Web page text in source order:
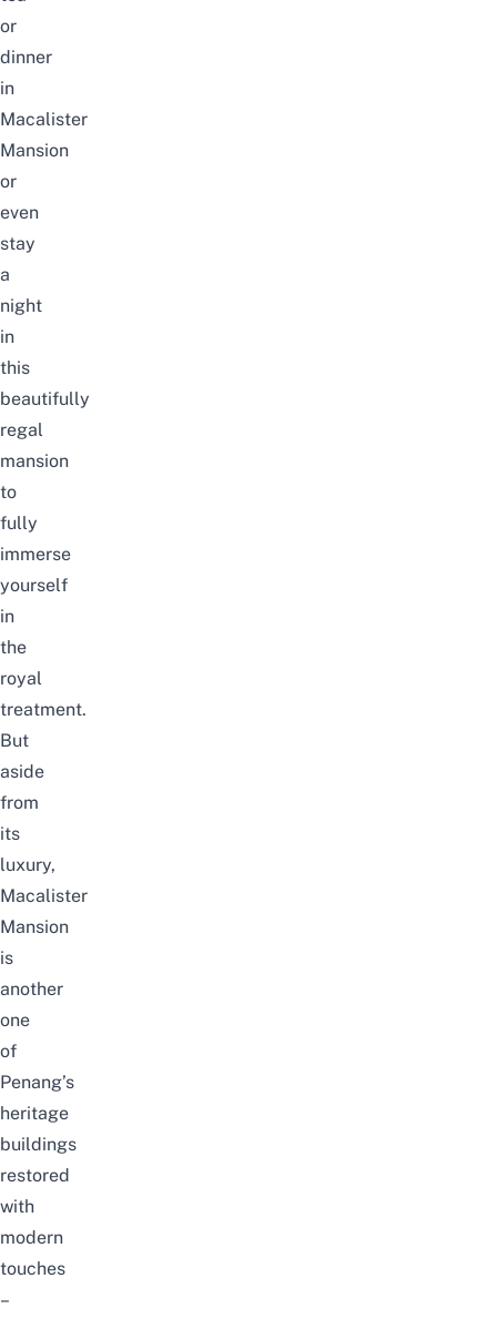
or
dinner
in
Macalister
Mansion
or
even
stay
a
night
in
this
beautifully
regal
mansion
to
fully
immerse
yourself
in
the
royal
treatment.
But
aside
from
its
luxury,
Macalister
Mansion
is
another
one
of
Penang’s
heritage
buildings
restored
with
modern
touches
–